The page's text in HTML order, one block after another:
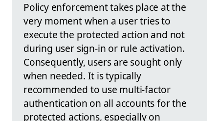
Policy enforcement takes place at the
very moment when a user tries to
execute the protected action and not
during user sign-in or rule activation.
Consequently, users are sought only
when needed. It is typically
recommended to use multi-factor
authentication on all accounts for the
protected actions, especially on